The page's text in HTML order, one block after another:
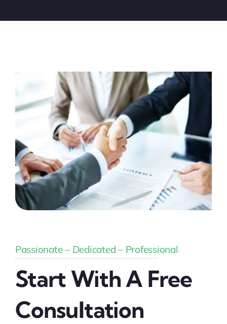
Passionate – Dedicated – Professional
Start With A Free
Consultation